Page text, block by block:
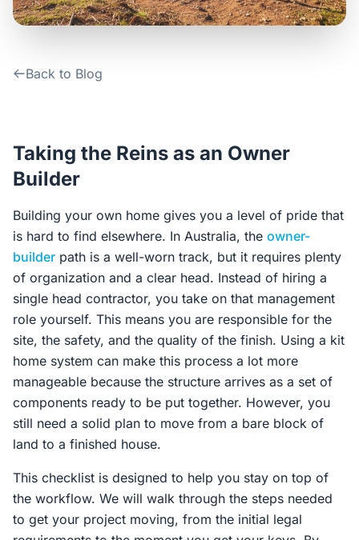
Back to Blog
Taking the Reins as an Owner
Builder
Building your own home gives you a level of pride that
is hard to find elsewhere. In Australia, the owner-
builder path is a well-worn track, but it requires plenty
of organization and a clear head. Instead of hiring a
single head contractor, you take on that management
role yourself. This means you are responsible for the
site, the safety, and the quality of the finish. Using a kit
home system can make this process a lot more
manageable because the structure arrives as a set of
components ready to be put together. However, you
still need a solid plan to move from a bare block of
land to a finished house.
This checklist is designed to help you stay on top of
the workflow. We will walk through the steps needed
to get your project moving, from the initial legal